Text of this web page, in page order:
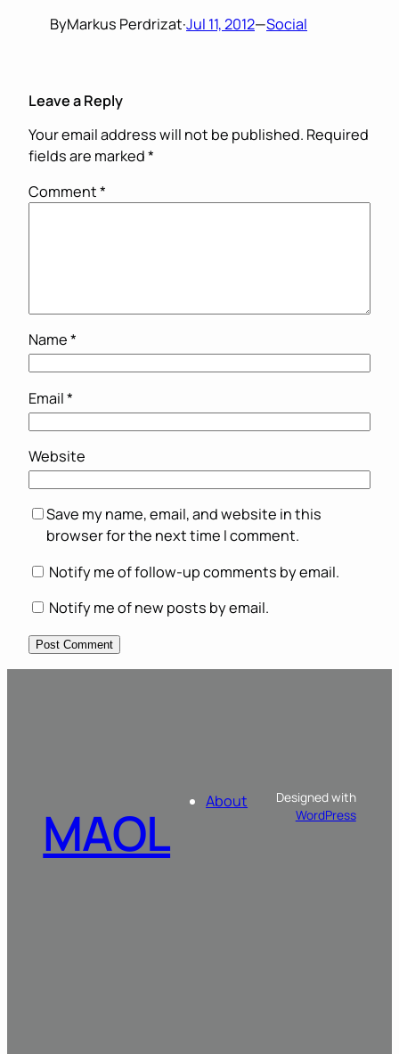
ByMarkus Perdrizat·Jul 11, 2012—Social
Leave a Reply
Your email address will not be published. Required
fields are marked*
Comment*
Name*
Email*
Website
Save my name, email, and website in this
browser for the next time I comment.
Notify me of follow-up comments by email.
Notify me of new posts by email.
MAOL About
Designed with
WordPress